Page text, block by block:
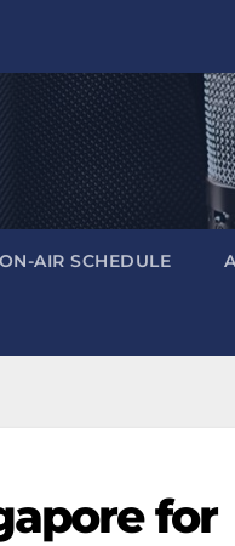
ON-AIR SCHEDULE
for